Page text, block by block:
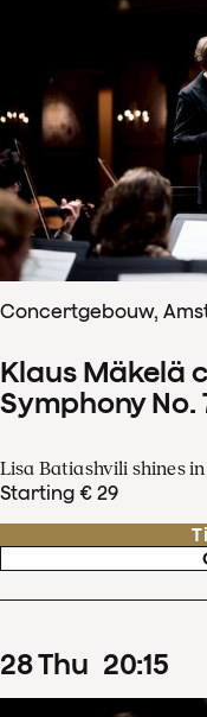
Concertgebouw,
Klaus Mäkelä
Symphony No.
Lisa Batiashvili shines
Starting € 29
28Thu 20:15